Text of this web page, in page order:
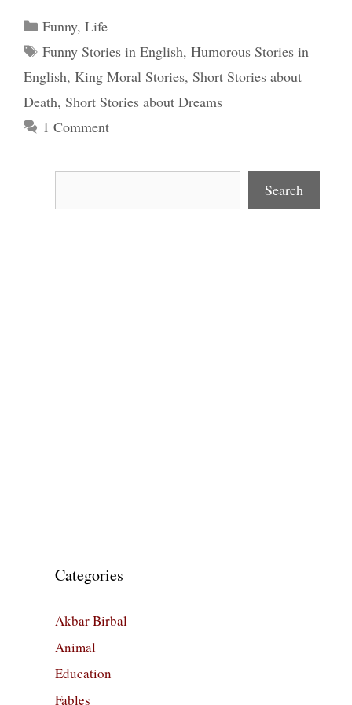
Categories
Funny, Life
Tags
Funny Stories in English, Humorous Stories in
English, King Moral Stories, Short Stories about
Death, Short Stories about Dreams
1 Comment
Search
Categories
Akbar Birbal
Animal
Education
Fables